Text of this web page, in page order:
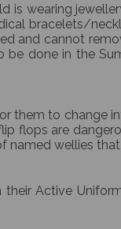
is wearing
bracelets/
and cannot
be done in the
them to change
flops are
named wellies
Active